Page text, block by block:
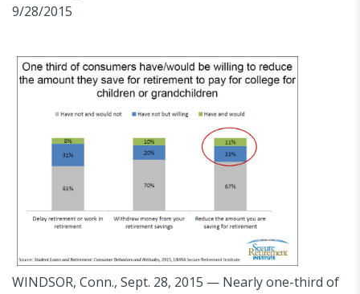
9/28/2015
WINDSOR, Conn., Sept. 28, 2015 — Nearly one-third of